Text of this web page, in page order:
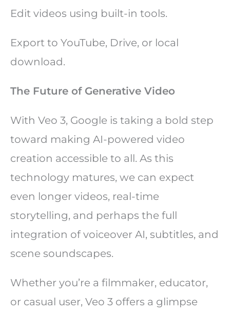
Edit videos using built-in tools.
Export to YouTube, Drive, or local
download.
The Future of Generative Video
With Veo 3, Google is taking a bold step
toward making AI-powered video
creation accessible to all. As this
technology matures, we can expect
even longer videos, real-time
storytelling, and perhaps the full
integration of voiceover AI, subtitles, and
scene soundscapes.
Whether you’re a filmmaker, educator,
or casual user, Veo 3 offers a glimpse